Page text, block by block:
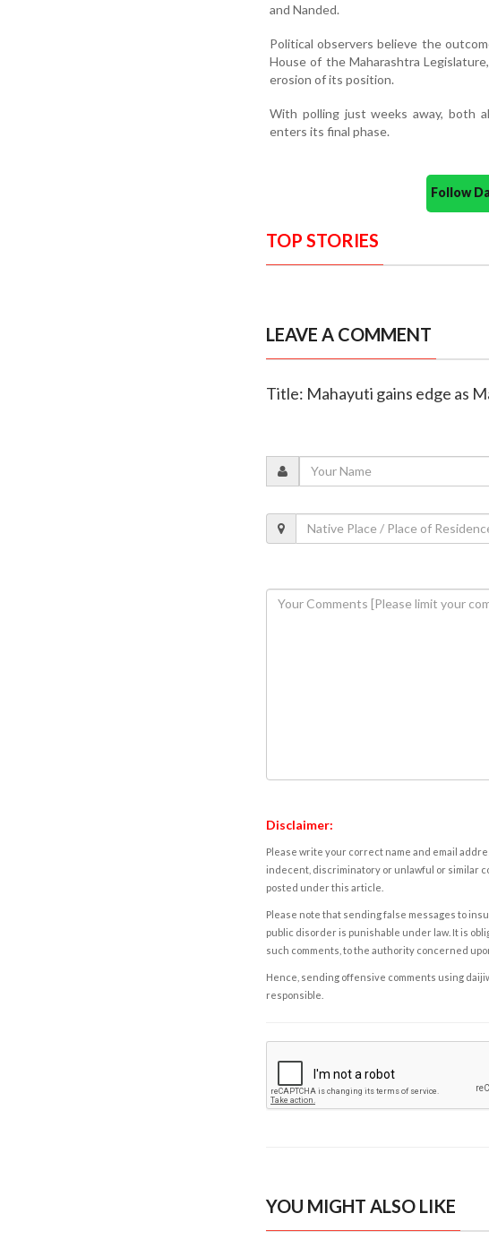
and Nanded.
Political observers believe the
House of the Maharashtra
erosion of its position.
With polling just weeks away, both
enters its final phase.
Follow
TOP STORIES
LEAVE A COMMENT
Title: Mahayuti gains edge as
Disclaimer:
Please write your correct name and email
indecent, discriminatory or unlawful or similar
posted under this article.
Please note that sending false messages to
public disorder is punishable under law. It is
such comments, to the authority concerned
Hence, sending offensive comments using
responsible.
YOU MIGHT ALSO LIKE